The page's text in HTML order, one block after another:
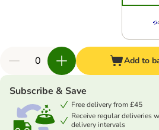
Add to
Subscribe & Save
Free delivery from £45
Receive regular deliveries
delivery intervals